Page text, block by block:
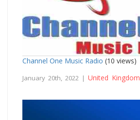
Channel One Music Radio (10 views)
January 20th, 2022 | United Kingdom